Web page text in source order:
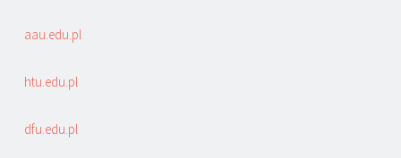
aau.edu.pl
htu.edu.pl
dfu.edu.pl